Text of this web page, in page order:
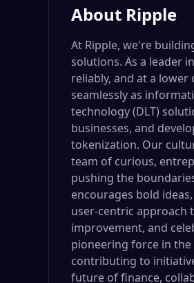
About Ripple
At Ripple, we're
solutions. As a leader
reliably, and at a
seamlessly as
technology (DLT)
businesses, and
tokenization. Our
team of curious,
pushing the
encourages bold
user-centric approach
improvement, and
pioneering force in
contributing to
future of finance,